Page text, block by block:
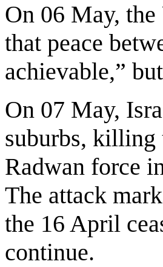
On 06 May,
that peace
achievable,”
On 07 May,
suburbs, killing
Radwan force
The attack
the 16 April
continue.